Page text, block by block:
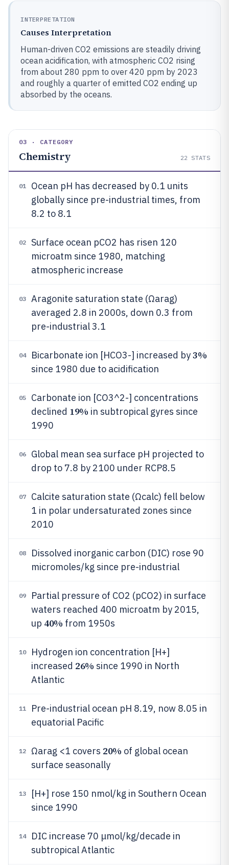
INTERPRETATION
Causes Interpretation
Human-driven CO2 emissions are steadily driving
ocean acidification, with atmospheric CO2 rising
from about 280 ppm to over 420 ppm by 2023
and roughly a quarter of emitted CO2 ending up
absorbed by the oceans.
03 · CATEGORY
Chemistry 22 STATS
01
Ocean pH has decreased by 0.1 units
globally since pre-industrial times, from
8.2 to 8.1
02
Surface ocean pCO2 has risen 120
microatm since 1980, matching
atmospheric increase
03
Aragonite saturation state (Ωarag)
averaged 2.8 in 2000s, down 0.3 from
pre-industrial 3.1
04 Bicarbonate ion [HCO3-] increased by3%
since 1980 due to acidification
05
Carbonate ion [CO3^2-] concentrations
declined 19% in subtropical gyres since
1990
06
Global mean sea surface pH projected to
drop to 7.8 by 2100 under RCP8.5
07
Calcite saturation state (Ωcalc) fell below
1 in polar undersaturated zones since
2010
08
Dissolved inorganic carbon (DIC) rose 90
micromoles/kg since pre-industrial
09
Partial pressure of CO2 (pCO2) in surface
waters reached 400 microatm by 2015,
up 40% from 1950s
10
Hydrogen ion concentration [H+]
increased 26% since 1990 in North
Atlantic
11
Pre-industrial ocean pH 8.19, now 8.05 in
equatorial Pacific
12 Ωarag <1 covers 20% of global ocean
surface seasonally
13
[H+] rose 150 nmol/kg in Southern Ocean
since 1990
14
DIC increase 70 μmol/kg/decade in
subtropical Atlantic